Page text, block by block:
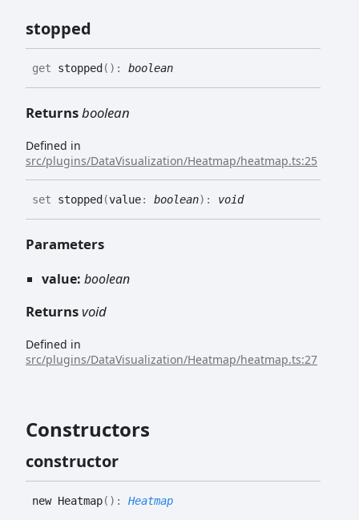
stopped
get stopped ( ) : boolean
Returnsboolean
Defined in
src/plugins/DataVisualization/Heatmap/heatmap.ts:25
set stopped (value: boolean) : void
Parameters
value: boolean
Returnsvoid
Defined in
src/plugins/DataVisualization/Heatmap/heatmap.ts:27
Constructors
constructor
new Heatmap( ) : Heatmap